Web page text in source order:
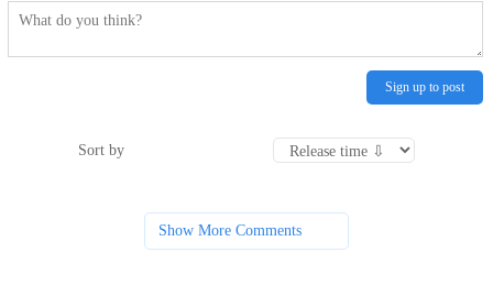
Sign up to post
Sort by
Show More Comments